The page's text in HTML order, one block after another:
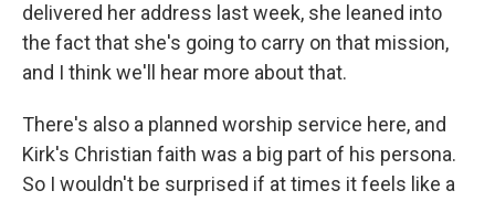
delivered her address last week, she leaned into
the fact that she's going to carry on that mission,
and I think we'll hear more about that.
There's also a planned worship service here, and
Kirk's Christian faith was a big part of his persona.
So I wouldn't be surprised if at times it feels like a